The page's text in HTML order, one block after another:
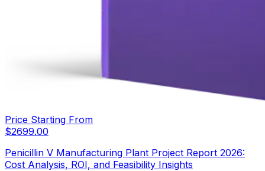
Price Starting From
$2699.00
Penicillin V Manufacturing Plant Project Report 2026:
Cost Analysis, ROI, and Feasibility Insights